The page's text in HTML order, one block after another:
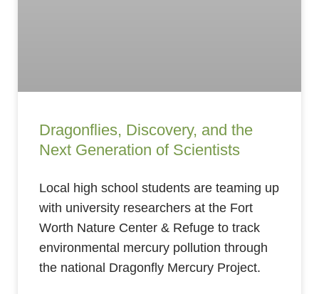
Dragonflies, Discovery, and the
Next Generation of Scientists
Local high school students are teaming up
with university researchers at the Fort
Worth Nature Center & Refuge to track
environmental mercury pollution through
the national Dragonfly Mercury Project.